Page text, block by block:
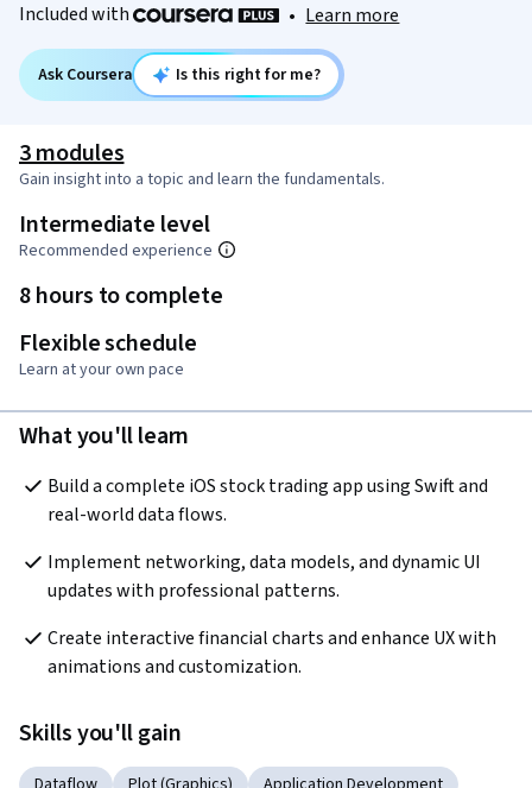
Included with • Learn more
Ask Coursera Is this right for me?
3 modules
Gain insight into a topic and learn the fundamentals.
Intermediate level
Recommended experience
8 hours to complete
Flexible schedule
Learn at your own pace
What you'll learn
Build a complete iOS stock trading app using Swift and
real-world data flows.
Implement networking, data models, and dynamic UI
updates with professional patterns.
Create interactive financial charts and enhance UX with
animations and customization.
Skills you'll gain